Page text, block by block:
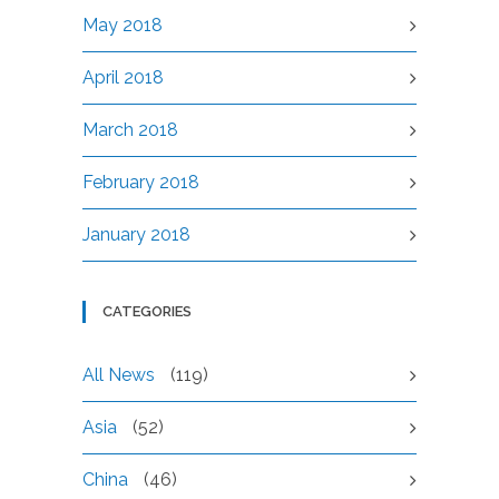
May 2018
April 2018
March 2018
February 2018
January 2018
CATEGORIES
All News (119)
Asia (52)
China (46)